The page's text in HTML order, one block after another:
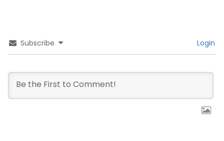
Subscribe Login